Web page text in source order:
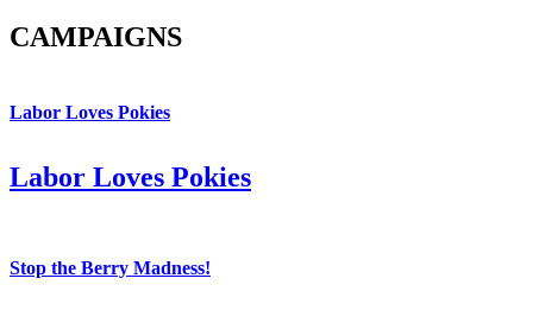
CAMPAIGNS
Labor Loves Pokies
Labor Loves Pokies
Stop the Berry Madness!